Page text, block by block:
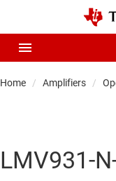
Home Amplifiers
LMV931-